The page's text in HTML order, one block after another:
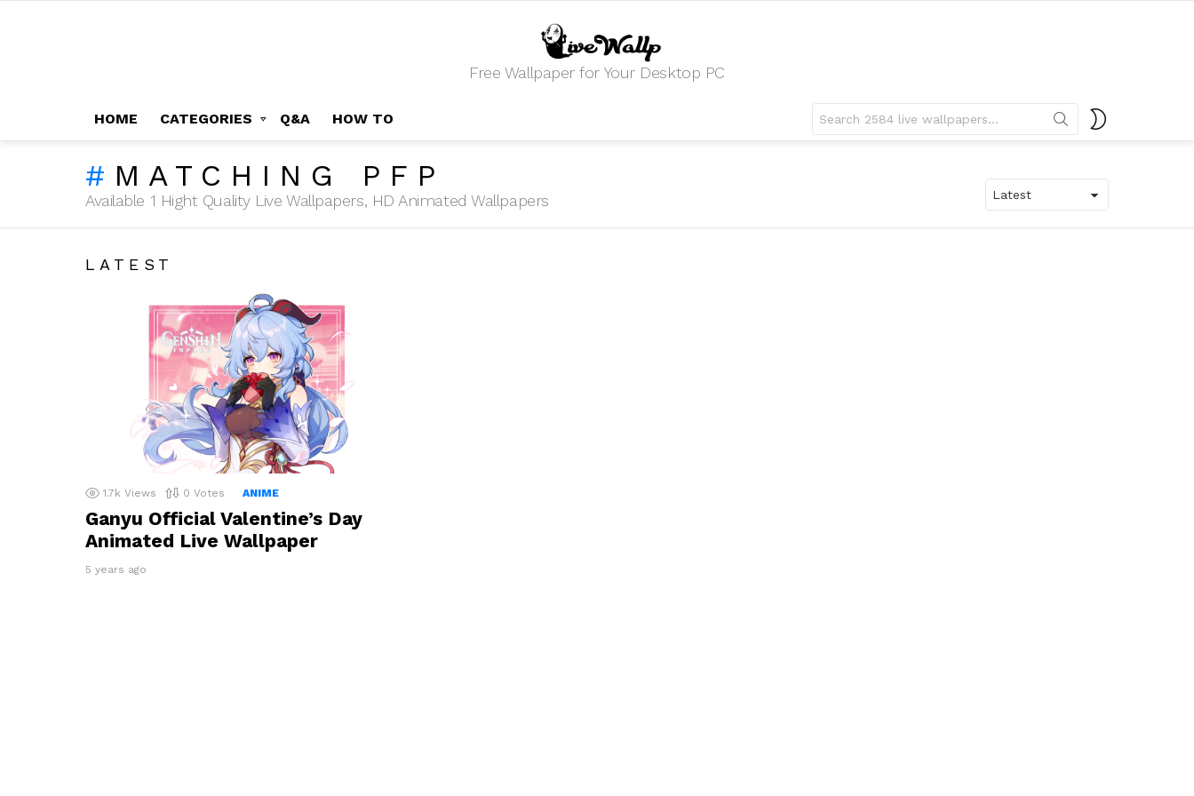
Free Wallpaper for Your Desktop PC
HOME CATEGORIES Q&A HOW TO
for:
MATCHING PFP
Available 1 Hight Quality Live Wallpapers, HD Animated Wallpapers
LATEST
1.7k Views 0 Votes ANIME
Ganyu Official Valentine’s Day
Animated Live Wallpaper
5 years ago